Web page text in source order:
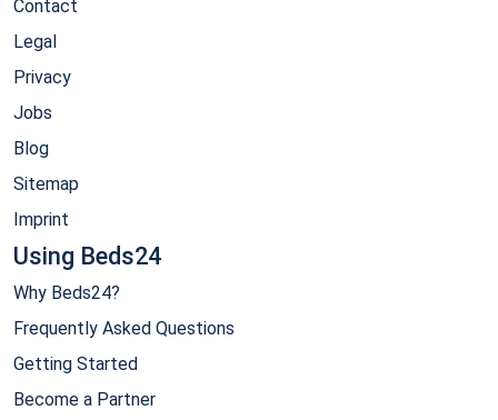
Contact
Legal
Privacy
Jobs
Blog
Sitemap
Imprint
Using Beds24
Why Beds24?
Frequently Asked Questions
Getting Started
Become a Partner